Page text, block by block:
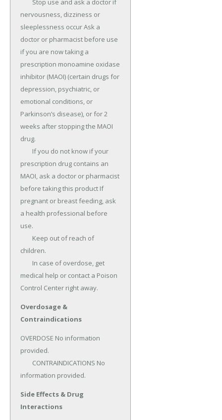
nervousness, dizziness or
sleeplessness occur Ask a
doctor or pharmacist before use
if you are now taking a
prescription monoamine oxidase
inhibitor (MAOI) (certain drugs for
depression, psychiatric, or
emotional conditions, or
Parkinson’s disease), or for 2
weeks after stopping the MAOI
drug.
prescription drug contains an
MAOI, ask a doctor or pharmacist
before taking this product If
pregnant or breast feeding, ask
a health professional before
use.
children.
medical help or contact a Poison
Control Center right away.
Overdosage &
Contraindications
OVERDOSE No information
provided.
information provided.
Side Effects & Drug
Interactions